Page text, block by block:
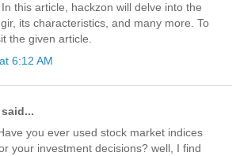
this article, hackzon will delve into the
its characteristics, and many more. To
the given article.
6:12 AM
said...
you ever used stock market indices
your investment decisions? well, I find